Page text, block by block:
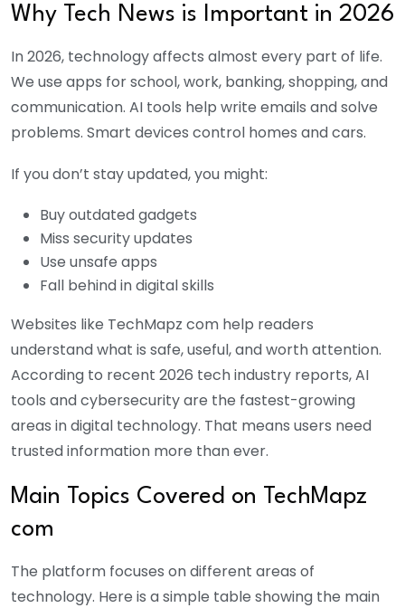
Why Tech News is Important in 2026
In 2026, technology affects almost every part of life.
We use apps for school, work, banking, shopping, and
communication. AI tools help write emails and solve
problems. Smart devices control homes and cars.
If you don’t stay updated, you might:
Buy outdated gadgets
Miss security updates
Use unsafe apps
Fall behind in digital skills
Websites like TechMapz com help readers
understand what is safe, useful, and worth attention.
According to recent 2026 tech industry reports, AI
tools and cybersecurity are the fastest-growing
areas in digital technology. That means users need
trusted information more than ever.
Main Topics Covered on TechMapz
com
The platform focuses on different areas of
technology. Here is a simple table showing the main